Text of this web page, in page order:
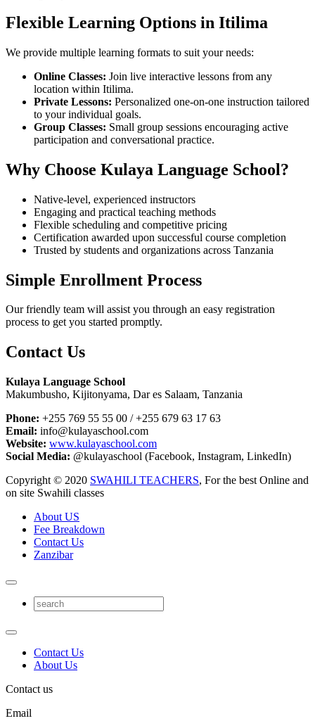
Flexible Learning Options in Itilima
We provide multiple learning formats to suit your needs:
Online Classes: Join live interactive lessons from any
location within Itilima.
Private Lessons: Personalized one-on-one instruction tailored
to your individual goals.
Group Classes: Small group sessions encouraging active
participation and conversational practice.
Why Choose Kulaya Language School?
Native-level, experienced instructors
Engaging and practical teaching methods
Flexible scheduling and competitive pricing
Certification awarded upon successful course completion
Trusted by students and organizations across Tanzania
Simple Enrollment Process
Our friendly team will assist you through an easy registration
process to get you started promptly.
Contact Us
Kulaya Language School
Makumbusho, Kijitonyama, Dar es Salaam, Tanzania
Phone: +255 769 55 55 00 / +255 679 63 17 63
Email: info@kulayaschool.com
Website: www.kulayaschool.com
Social Media: @kulayaschool (Facebook, Instagram, LinkedIn)
Copyright © 2020 SWAHILI TEACHERS, For the best Online and
on site Swahili classes
About US
Fee Breakdown
Contact Us
Zanzibar
Contact Us
About Us
Contact us
Email